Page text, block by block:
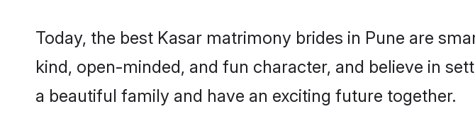
Today, the best Kasar matrimony brides in Pune are
kind, open-minded, and fun character, and believe in
a beautiful family and have an exciting future together.